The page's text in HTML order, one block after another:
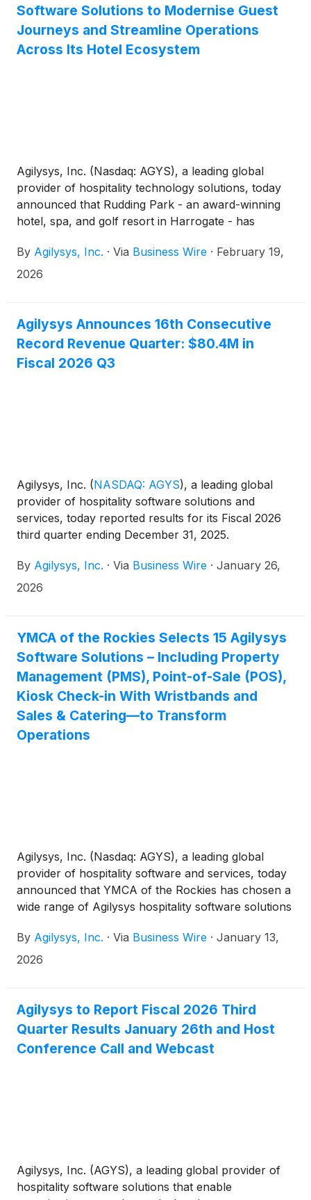
Software Solutions to Modernise Guest
Journeys and Streamline Operations
Across Its Hotel Ecosystem
Agilysys, Inc. (Nasdaq: AGYS), a leading global
provider of hospitality technology solutions, today
announced that Rudding Park - an award-winning
hotel, spa, and golf resort in Harrogate - has
support a large-scale technology transformation
across its growing, multi-amenity luxury hotel
By Agilysys, Inc. · Via Business Wire · February 19,
2026
Agilysys Announces 16th Consecutive
Record Revenue Quarter: $80.4M in
Fiscal 2026 Q3
Agilysys, Inc. (NASDAQ: AGYS), a leading global
provider of hospitality software solutions and
services, today reported results for its Fiscal 2026
third quarter ending December 31, 2025.
By Agilysys, Inc. · Via Business Wire · January 26,
2026
YMCA of the Rockies Selects 15 Agilysys
Software Solutions – Including Property
Management (PMS), Point-of-Sale (POS),
Kiosk Check-in With Wristbands and
Sales & Catering—to Transform
Operations
Agilysys, Inc. (Nasdaq: AGYS), a leading global
provider of hospitality software and services, today
announced that YMCA of the Rockies has chosen a
wide range of Agilysys hospitality software solutions
campuses in Colorado: Estes Park Center and Snow
Mountain Ranch. Across these two campuses,
property in YMCA’s portfolio but also one of the
largest family and group resorts in the United
States, capable of accommodating everything from
small family vacations and reunions to conferences
By Agilysys, Inc. · Via Business Wire · January 13,
2026
Agilysys to Report Fiscal 2026 Third
Quarter Results January 26th and Host
Conference Call and Webcast
Agilysys, Inc. (AGYS), a leading global provider of
hospitality software solutions that enable